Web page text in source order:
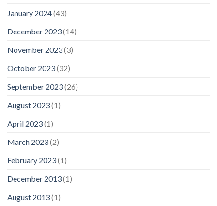
January 2024(43)
December 2023(14)
November 2023(3)
October 2023(32)
September 2023(26)
August 2023(1)
April 2023(1)
March 2023(2)
February 2023(1)
December 2013(1)
August 2013(1)